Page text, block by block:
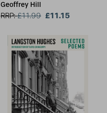
Geoffrey Hill
RRP:£11.99 £11.15